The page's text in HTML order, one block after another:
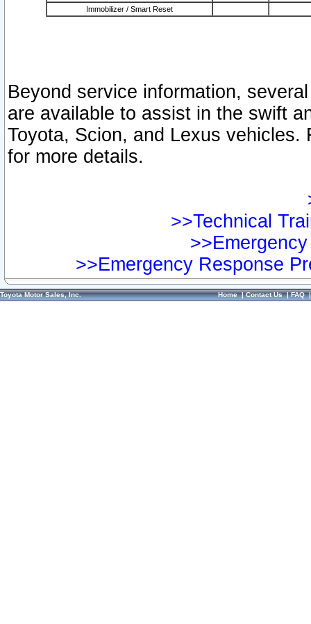
Immobilizer / Smart Reset
Beyond service information,
are available to assist in the swift
Toyota, Scion, and Lexus vehicles.
for more details.
>>Technical
>>Emergency Response
Toyota Motor Sales, Inc. Home|Contact Us|FAQ